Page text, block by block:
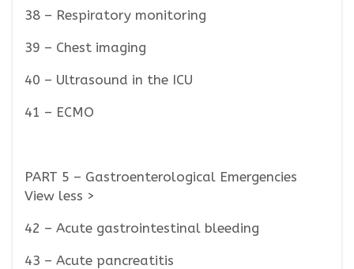
38 – Respiratory monitoring
39 – Chest imaging
40 – Ultrasound in the ICU
41 – ECMO
PART 5 – Gastroenterological Emergencies
View less >
42 – Acute gastrointestinal bleeding
43 – Acute pancreatitis